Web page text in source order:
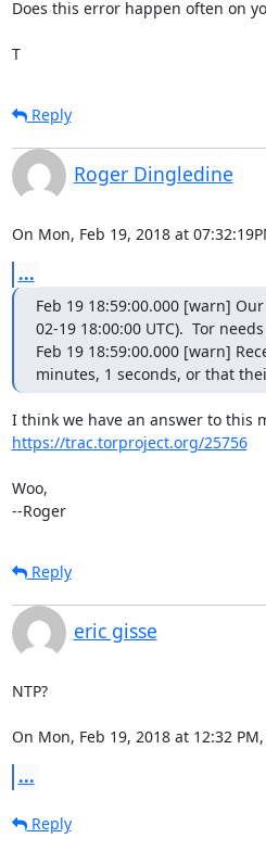
Does this error happen often on
T
Reply
Roger Dingledine
On Mon, Feb 19, 2018 at
...
Feb 19 18:59:00.000 [warn]
02-19 18:00:00 UTC).  Tor
Feb 19 18:59:00.000 [warn]
minutes, 1 seconds, or that
https://trac.torproject.org/25756
Woo,
--Roger
Reply
eric gisse
NTP?
On Mon, Feb 19, 2018 at 12:32
...
Reply